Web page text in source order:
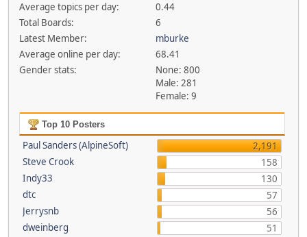
Average topics per day:
0.44
Total Boards:
6
Latest Member:
mburke
Average online per day:
68.41
Gender stats:
None: 800
Male: 281
Female: 9
Top 10 Posters
Paul Sanders (AlpineSoft)
2,191
Steve Crook
158
Indy33
130
dtc
57
Jerrysnb
56
dweinberg
51